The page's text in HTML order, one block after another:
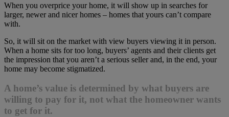
When you overprice your home, it will show up in searches for
larger, newer and nicer homes – homes that yours can’t compare
with.
So, it will sit on the market with view buyers viewing it in person.
When a home sits for too long, buyers’ agents and their clients get
the impression that you aren’t a serious seller and, in the end, your
home may become stigmatized.
A home’s value is determined by what buyers are
willing to pay for it, not what the homeowner wants
to get for it.